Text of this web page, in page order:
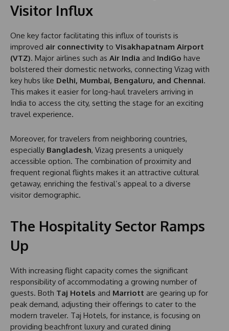
Visitor Influx
One key factor facilitating this influx of tourists is
improved air connectivity to Visakhapatnam Airport
(VTZ). Major airlines such as Air India and IndiGo have
bolstered their domestic networks, connecting Vizag with
key hubs like Delhi, Mumbai, Bengaluru, and Chennai.
This makes it easier for long-haul travelers arriving in
India to access the city, setting the stage for an exciting
travel experience.
Moreover, for travelers from neighboring countries,
especially Bangladesh, Vizag presents a uniquely
accessible option. The combination of proximity and
frequent regional flights makes it an attractive cultural
getaway, enriching the festival’s appeal to a diverse
visitor demographic.
The Hospitality Sector Ramps
Up
With increasing flight capacity comes the significant
responsibility of accommodating a growing number of
guests. Both Taj Hotels and Marriott are gearing up for
peak demand, adjusting their offerings to cater to the
modern traveler. Taj Hotels, for instance, is focusing on
providing beachfront luxury and curated dining